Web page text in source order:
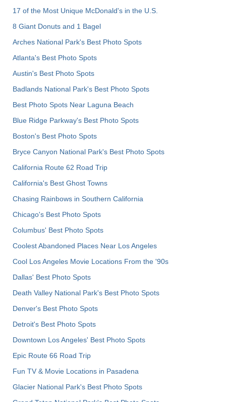
17 of the Most Unique McDonald's in the U.S.
8 Giant Donuts and 1 Bagel
Arches National Park's Best Photo Spots
Atlanta's Best Photo Spots
Austin's Best Photo Spots
Badlands National Park's Best Photo Spots
Best Photo Spots Near Laguna Beach
Blue Ridge Parkway's Best Photo Spots
Boston's Best Photo Spots
Bryce Canyon National Park's Best Photo Spots
California Route 62 Road Trip
California's Best Ghost Towns
Chasing Rainbows in Southern California
Chicago's Best Photo Spots
Columbus' Best Photo Spots
Coolest Abandoned Places Near Los Angeles
Cool Los Angeles Movie Locations From the '90s
Dallas' Best Photo Spots
Death Valley National Park's Best Photo Spots
Denver's Best Photo Spots
Detroit's Best Photo Spots
Downtown Los Angeles' Best Photo Spots
Epic Route 66 Road Trip
Fun TV & Movie Locations in Pasadena
Glacier National Park's Best Photo Spots